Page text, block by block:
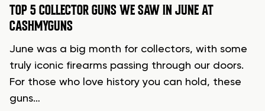
TOP 5 COLLECTOR GUNS WE SAW IN JUNE AT
CASHMYGUNS
June was a big month for collectors, with some
truly iconic firearms passing through our doors.
For those who love history you can hold, these
guns…